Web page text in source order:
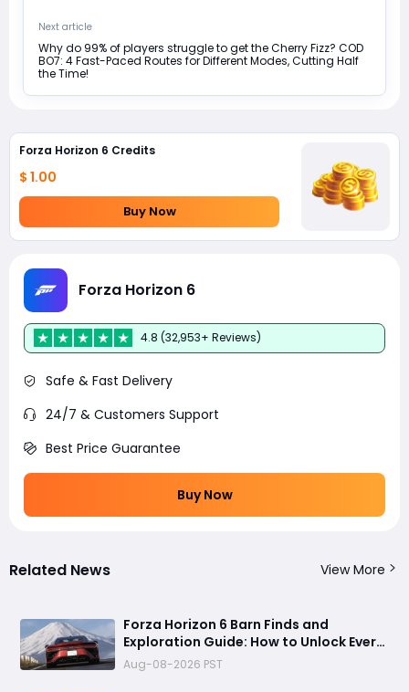
Next article
Why do 99% of players struggle to get the Cherry Fizz? COD
BO7: 4 Fast-Paced Routes for Different Modes, Cutting Half
the Time!
Forza Horizon 6 Credits
$ 1.00
Buy Now
Forza Horizon 6
4.8 (32,953+ Reviews)
Safe & Fast Delivery
24/7 & Customers Support
Best Price Guarantee
Buy Now
Related News View More
Forza Horizon 6 Barn Finds and
Exploration Guide: How to Unlock Every
Discovery
Aug-08-2026 PST